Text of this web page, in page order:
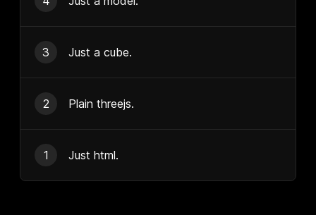
3 Just a cube.
2 Plain threejs.
1 Just html.